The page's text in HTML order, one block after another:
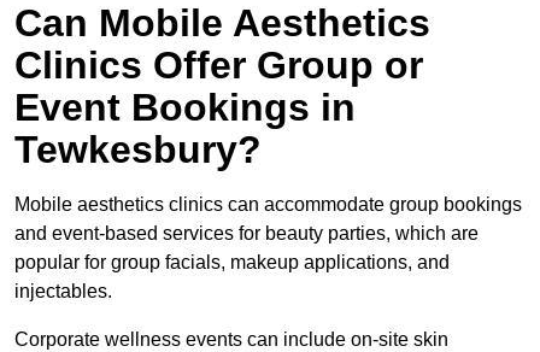
Can Mobile Aesthetics
Clinics Offer Group or
Event Bookings in
Tewkesbury?
Mobile aesthetics clinics can accommodate group bookings
and event-based services for beauty parties, which are
popular for group facials, makeup applications, and
injectables.
Corporate wellness events can include on-site skin